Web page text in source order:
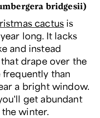
bridgesii)
cactus is
long. It lacks
and instead
drape over the
than
a bright window.
get abundant
winter.